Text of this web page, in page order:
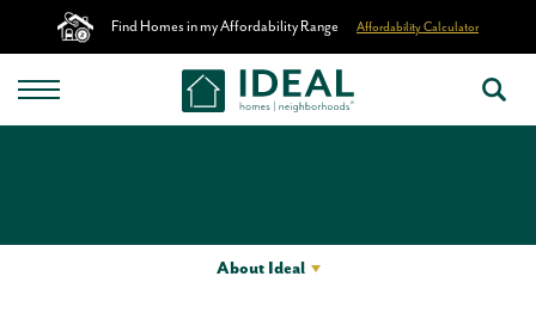
Find Homes in my Affordability Range Affordability Calculator
About Ideal